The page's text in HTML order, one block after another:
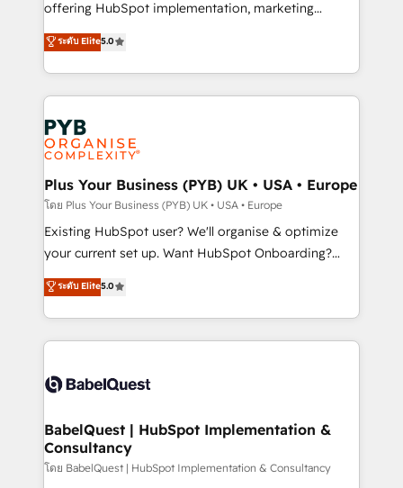
implementation, optimisation, training, and
methodology will ensure that you receive the best
deployment experience possible. Whether you are
expertise to deliver the solutions you need.
offering HubSpot implementation, marketing
automation, CRM and RevOps consulting, data
architecture, sales enablement, lifecycle automation,
lead scoring and revenue reporting. HubSpot,
Salesforce and integrated enterprise stacks. Digital
Marketing, Answer Engine Optimisation, and
Generative Engine Optimisation (AI Search),
HubSpot Content Hub, WordPress development,
B2B SEO, paid media, and content. We work with
enterprise and growth-led companies across
technology, professional services, financial services
and industrial sectors. Offices in Johannesburg, Cape
implementations delivered. AI visibility coverage
across ChatGPT, Claude, Perplexity, Gemini and
Innovation HubSpot Impact Award - Platform
Migration Excellence HubSpot Impact Award -
professionals.
ระดับ Elite5.0
Plus Your Business (PYB) UK • USA • Europe
โดย Plus Your Business (PYB) UK • USA • Europe
Existing HubSpot user? We'll organise & optimize
your current set up. Want HubSpot Onboarding?
We'll customise your CRM & automate your business
processes. Welcome to our Profile! We can help
with... • CRM implementation, reports & workflows,
and team training • CRM migration: Salesforce,
Custom API integrations & ERP systems inc. SAP and
super skilled members) • 150+ Clients for Sales Hub,
Marketing Hub, Service Hub, Data Hub and Website
(CMS) • ISO/IEC 27001:2022, ISO 9001:2015 and
ระดับ Elite5.0
BabelQuest | HubSpot Implementation &
Consultancy
โดย BabelQuest | HubSpot Implementation & Consultancy